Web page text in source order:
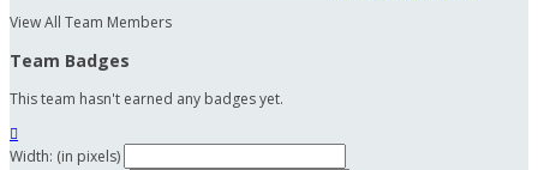
View All Team Members
Team Badges
This team hasn't earned any badges yet.

Width: (in pixels)